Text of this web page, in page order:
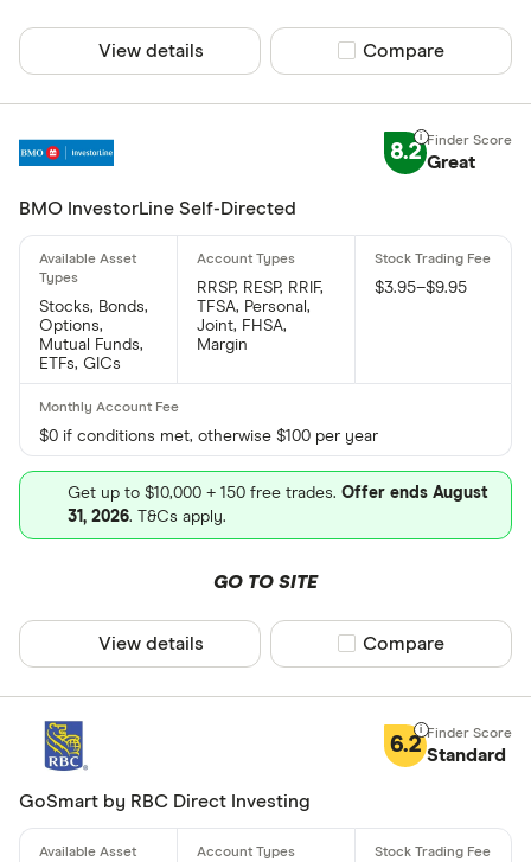
View details Compare product
Compare
8.2 Great
BMO InvestorLine Self-Directed
Stocks, Bonds,
Options,
Mutual Funds,
ETFs, GICs
RRSP, RESP, RRIF,
TFSA, Personal,
Joint, FHSA,
Margin
$3.95–$9.95
$0 if conditions met, otherwise $100 per year
Get up to $10,000 + 150 free trades. Offer ends August
31, 2026. T&Cs apply.
GO TO SITE
View details Compare product
Compare
6.2 Standard
GoSmart by RBC Direct Investing